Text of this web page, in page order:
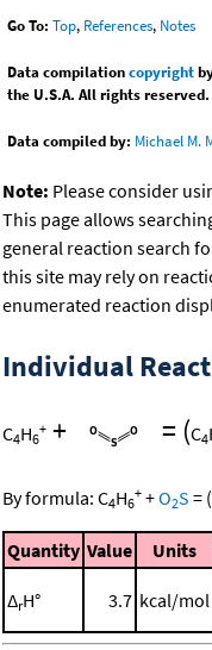
Go To: Top, References, Notes
Data compilationcopyright
the U.S.A. All rights reserved.
Data compiled by: Michael M.
Note: Please consider
This page allows
general reaction search
this site may rely on
enumerated reaction
Individual
C4H6
+ + = (C4
By formula: C4H6
+ +O2S = (
Quantity Value Units
ΔrH° 3.7 kcal/mol